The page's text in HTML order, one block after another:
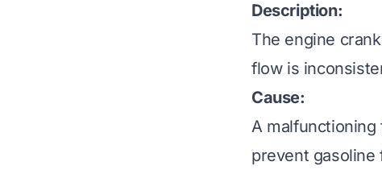
Description:
The engine
flow is
Cause:
A
prevent